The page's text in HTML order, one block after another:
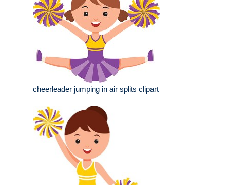
cheerleader jumping in air splits clipart